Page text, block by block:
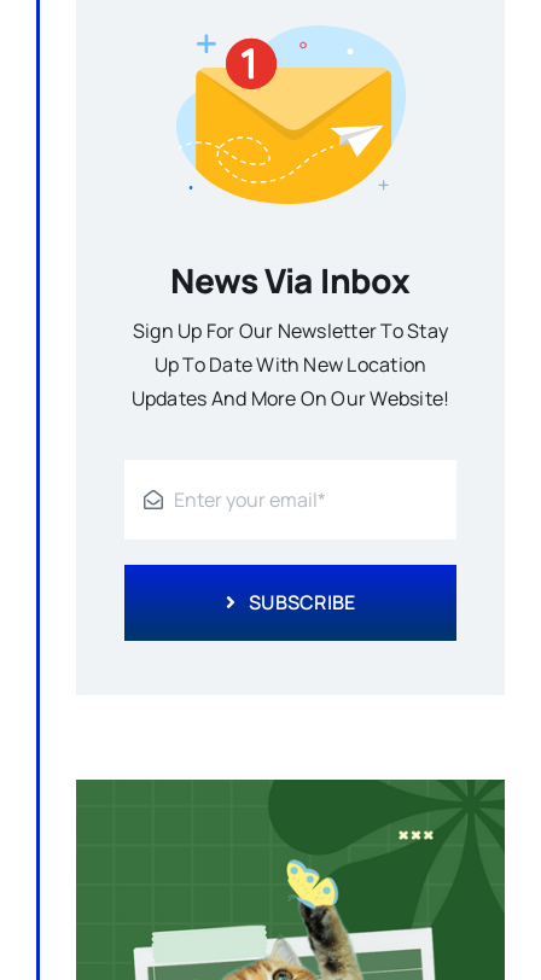
News Via Inbox
Sign Up For Our Newsletter To Stay
Up To Date With New Location
Updates And More On Our Website!
SUBSCRIBE